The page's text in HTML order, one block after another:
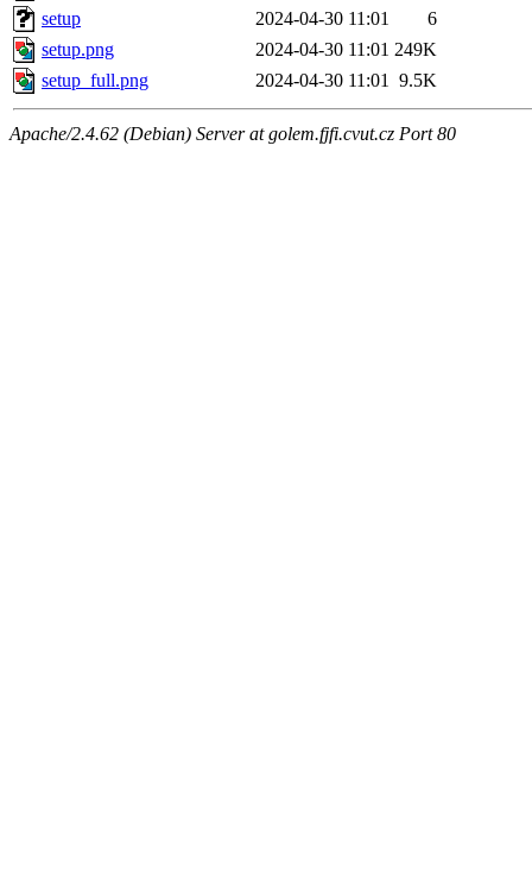
setup
2024-04-30 11:01
6
setup.png
2024-04-30 11:01 249K
setup_full.png
2024-04-30 11:01 9.5K
Apache/2.4.62 (Debian) Server at golem.fjfi.cvut.cz Port 80